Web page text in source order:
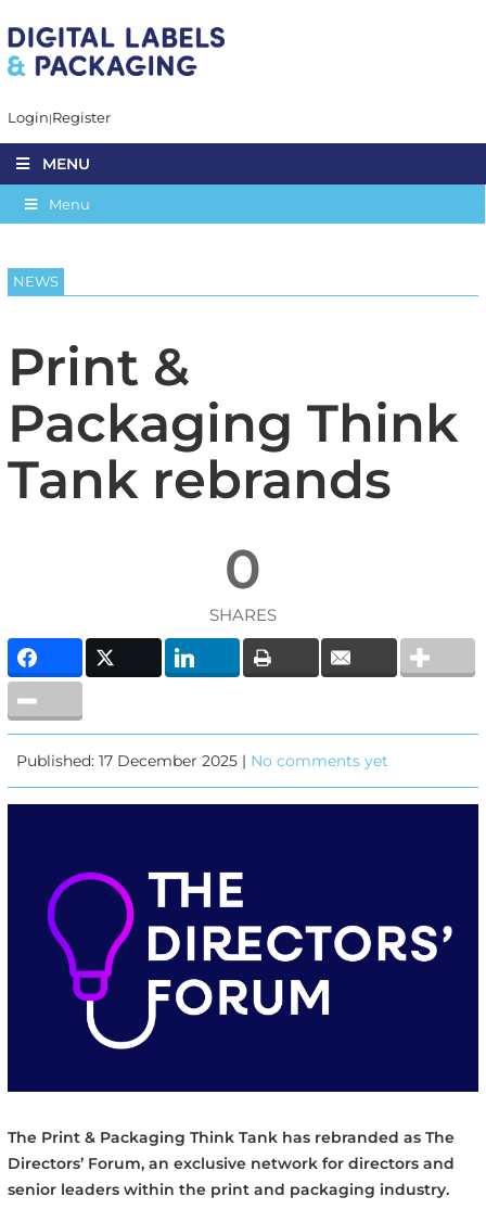
Login Register
MENU
Menu
NEWS
Print &
Packaging Think
Tank rebrands
0
SHARES
Published: 17 December 2025 | No comments yet
The Print & Packaging Think Tank has rebranded as The
Directors’ Forum, an exclusive network for directors and
senior leaders within the print and packaging industry.